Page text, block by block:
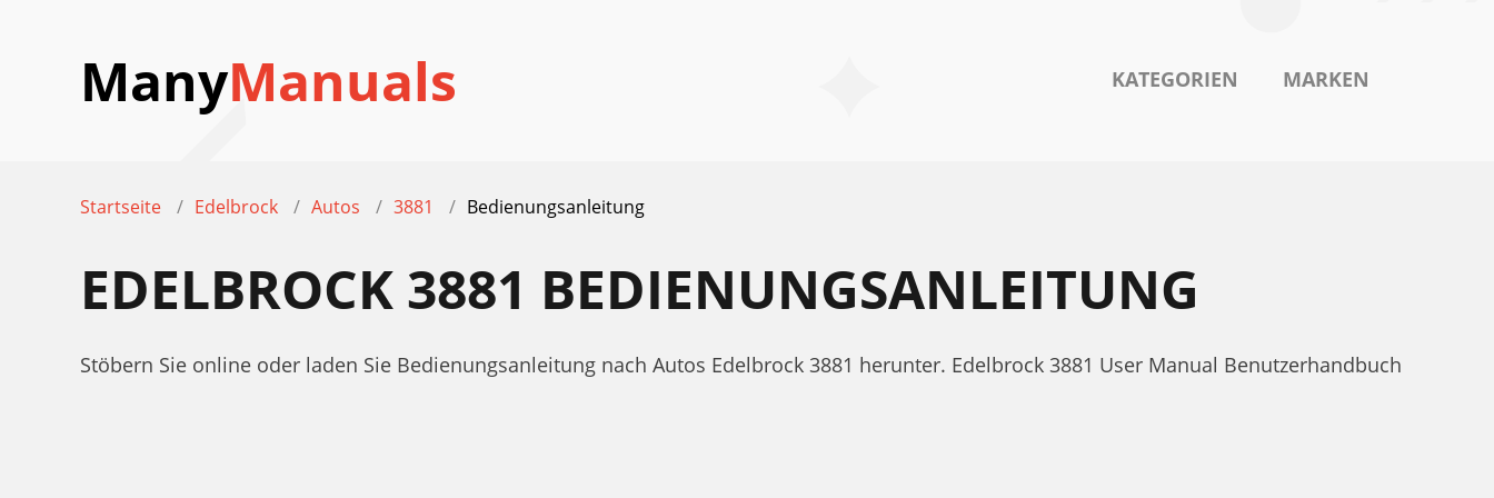
ManyManuals KATEGORIEN MARKEN
Startseite Edelbrock Autos 3881 Bedienungsanleitung
EDELBROCK 3881 BEDIENUNGSANLEITUNG
Stöbern Sie online oder laden Sie Bedienungsanleitung nach Autos Edelbrock 3881 herunter. Edelbrock 3881 User Manual Benutzerhandbuch